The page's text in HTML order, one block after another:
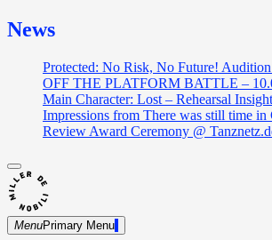
News
Protected: No Risk, No Future!
OFF THE PLATFORM BATTLE –
Main Character: Lost – Rehearsal
Impressions from There was still time in
Review Award Ceremony @
close
sidebar
Skip
to
content
MenuPrimary Menu